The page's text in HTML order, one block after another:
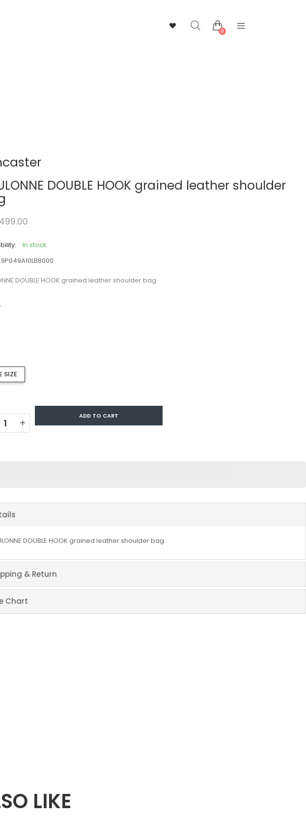
0
DOUBLE HOOK grained leather shoulder
In stock
9P049A10LB8000
DOUBLE HOOK grained leather shoulder bag
SIZE
+
ADD TO CART
DOUBLE HOOK grained leather shoulder bag
& Return
Chart
LIKE